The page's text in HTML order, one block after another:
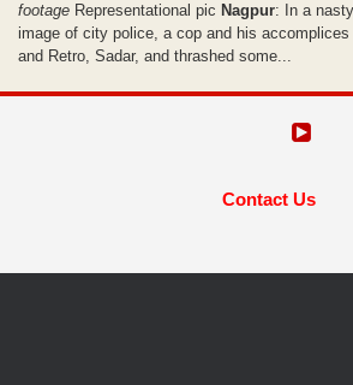
footage Representational pic Nagpur: In a
image of city police, a cop and his
and Retro, Sadar, and thrashed some...
Contact Us